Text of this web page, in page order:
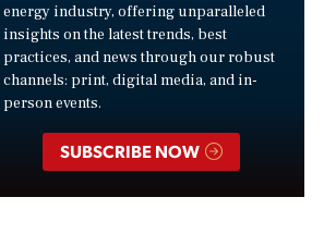
energy industry, offering unparalleled
insights on the latest trends, best
practices, and news through our robust
channels: print, digital media, and in-
person events.
SUBSCRIBE NOW